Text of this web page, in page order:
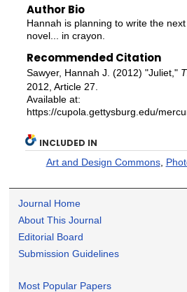
Author Bio
Hannah is planning to write the
novel... in crayon.
Recommended Citation
Sawyer, Hannah J. (2012) "Juliet,"
2012, Article 27.
Available at:
https://cupola.gettysburg.edu/
INCLUDED IN
Art and Design Commons,
Journal Home
About This Journal
Editorial Board
Submission Guidelines
Most Popular Papers